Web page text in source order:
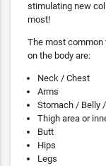
stimulating new
most!
The most common
on the body are:
Neck / Chest
Arms
Stomach / Belly
Thigh area or
Butt
Hips
Legs